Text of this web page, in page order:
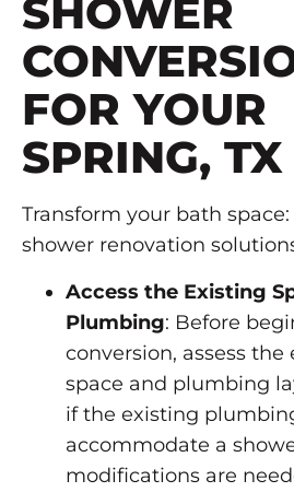
SHOWER
FOR YOUR
SPRING,
Transform your bath
shower renovation
Access the Existing
Plumbing: Before
conversion, assess
space and plumbing
if the existing
accommodate a
modifications are